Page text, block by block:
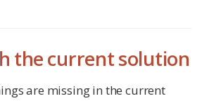
the current solution
are missing in the current